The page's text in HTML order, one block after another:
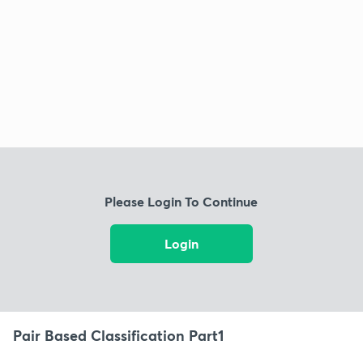
Please Login To Continue
Login
Pair Based Classification Part1